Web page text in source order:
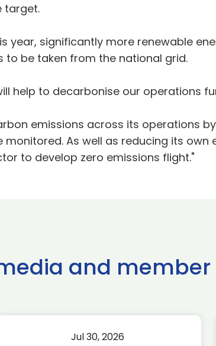
target.
year, significantly more renewable
to be taken from the national grid.
help to decarbonise our operations
emissions across its operations
As well as reducing its own
to develop zero emissions flight."
and member
Jul 30, 2026